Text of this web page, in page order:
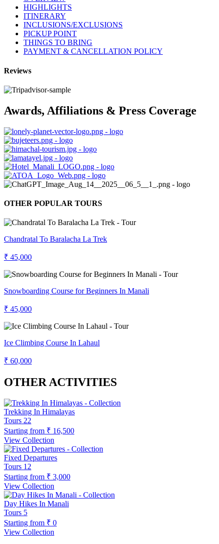
HIGHLIGHTS
ITINERARY
INCLUSIONS/EXCLUSIONS
PICKUP POINT
THINGS TO BRING
PAYMENT & CANCELLATION POLICY
Reviews
Awards, Affiliations & Press Coverage
OTHER POPULAR TOURS
Chandratal To Baralacha La Trek
₹ 45,000
Snowboarding Course for Beginners In Manali
₹ 45,000
Ice Climbing Course In Lahaul
₹ 60,000
OTHER ACTIVITIES
Trekking In Himalayas
Tours 22
Starting from ₹ 16,500
View Collection
Fixed Departures
Tours 12
Starting from ₹ 3,000
View Collection
Day Hikes In Manali
Tours 5
Starting from ₹ 0
View Collection